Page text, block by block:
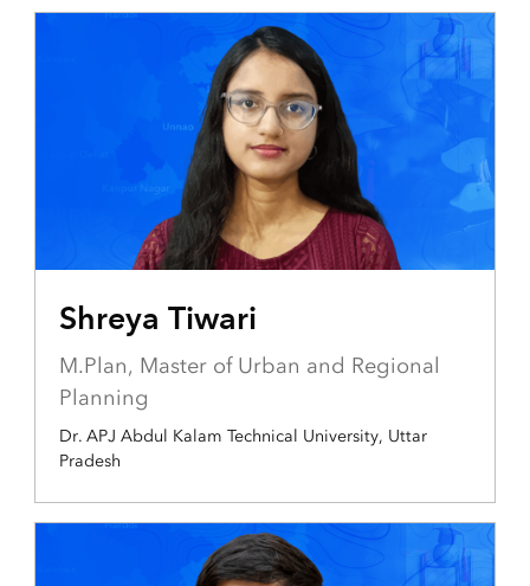
Shreya Tiwari
M.Plan, Master of Urban and Regional
Planning
Dr. APJ Abdul Kalam Technical University, Uttar
Pradesh